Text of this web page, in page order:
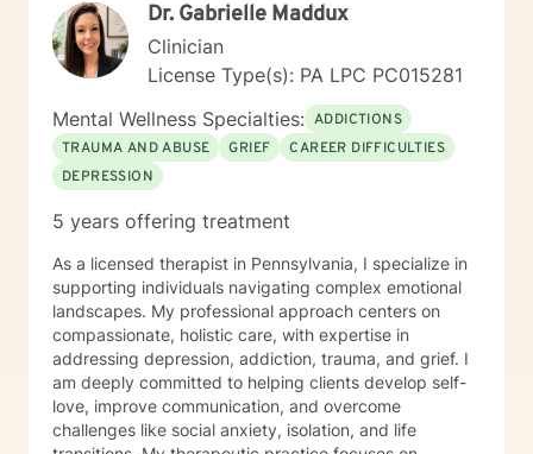
Dr. Gabrielle Maddux
Clinician
License Type(s): PA LPC PC015281
Mental Wellness Specialties: ADDICTIONS
TRAUMA AND ABUSE
GRIEF
CAREER DIFFICULTIES
DEPRESSION
5 years offering treatment
As a licensed therapist in Pennsylvania, I specialize in
supporting individuals navigating complex emotional
landscapes. My professional approach centers on
compassionate, holistic care, with expertise in
addressing depression, addiction, trauma, and grief. I
am deeply committed to helping clients develop self-
love, improve communication, and overcome
challenges like social anxiety, isolation, and life